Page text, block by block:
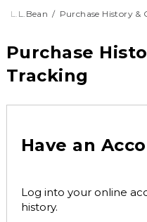
returned.
L.L.Bean Purchase History &
Purchase
Tracking
Have an
Log into your online
history.